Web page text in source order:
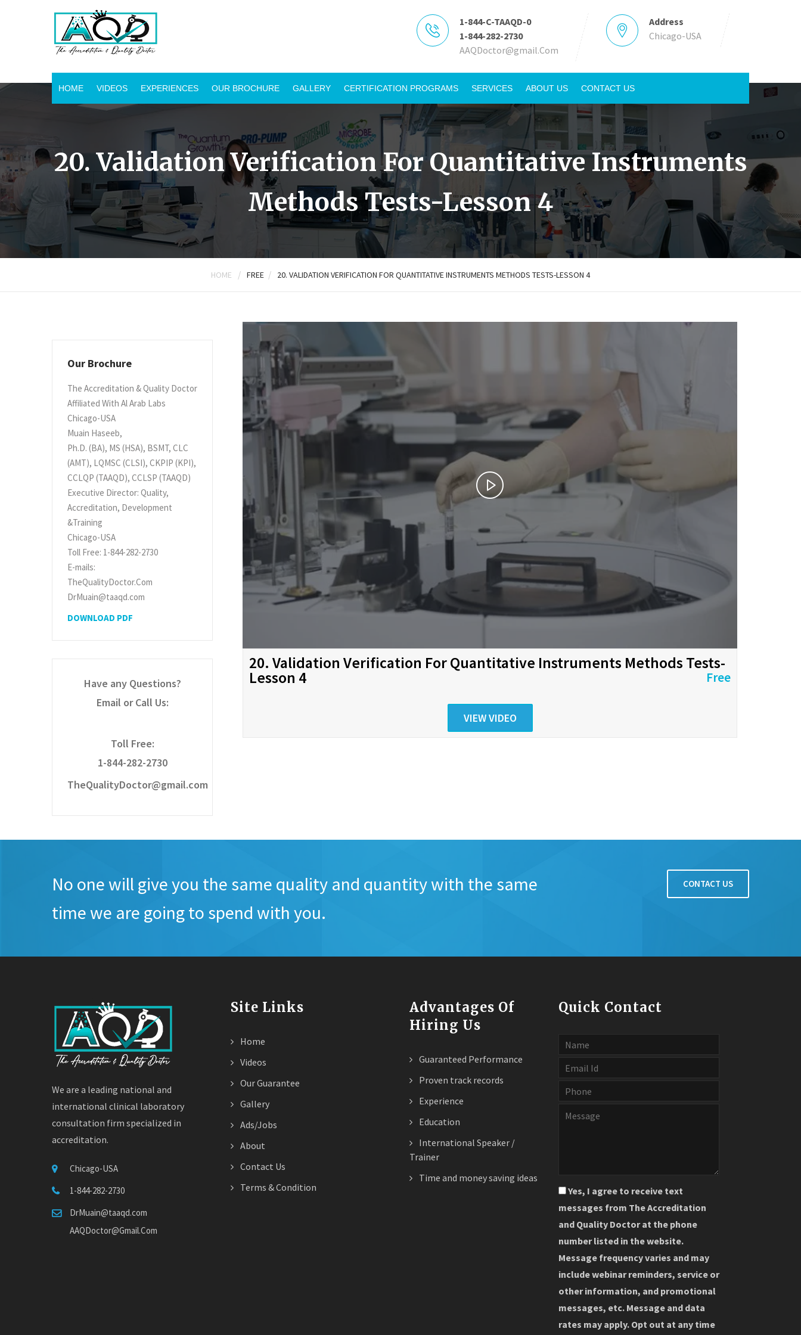
1-844-C-TAAQD-0
1-844-282-2730
AAQDoctor@gmail.Com
Address
Chicago-USA
HOME VIDEOS EXPERIENCES OUR BROCHURE GALLERY CERTIFICATION PROGRAMS SERVICES ABOUT US CONTACT US
20. Validation Verification For Quantitative Instruments
Methods Tests-Lesson 4
HOME / FREE / 20. VALIDATION VERIFICATION FOR QUANTITATIVE INSTRUMENTS METHODS TESTS-LESSON 4
Our Brochure
The Accreditation & Quality Doctor
Affiliated With Al Arab Labs
Chicago-USA
Muain Haseeb,
Ph.D. (BA), MS (HSA), BSMT, CLC
(AMT), LQMSC (CLSI), CKPIP (KPI),
CCLQP (TAAQD), CCLSP (TAAQD)
Executive Director: Quality,
Accreditation, Development
&Training
Chicago-USA
Toll Free: 1-844-282-2730
E-mails:
TheQualityDoctor.Com
DrMuain@taaqd.com
DOWNLOAD PDF
Have any Questions?
Email or Call Us:
Toll Free:
1-844-282-2730
TheQualityDoctor@gmail.com
20. Validation Verification For Quantitative Instruments Methods Tests-
Lesson 4 Free
VIEW VIDEO
No one will give you the same quality and quantity with the same
time we are going to spend with you.
CONTACT US
We are a leading national and
international clinical laboratory
consultation firm specialized in
accreditation.
Chicago-USA
1-844-282-2730
DrMuain@taaqd.com
AAQDoctor@Gmail.Com
Site Links
Home
Videos
Our Guarantee
Gallery
Ads/Jobs
About
Contact Us
Terms & Condition
Advantages Of
Hiring Us
Guaranteed Performance
Proven track records
Experience
Education
International Speaker /
Trainer
Time and money saving ideas
Quick Contact
Yes, I agree to receive text
messages from The Accreditation
and Quality Doctor at the phone
number listed in the website.
Message frequency varies and may
include webinar reminders, service or
other information, and promotional
messages, etc. Message and data
rates may apply. Opt out at any time